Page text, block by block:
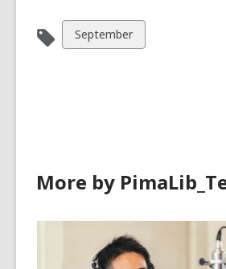
View
all
September
More by